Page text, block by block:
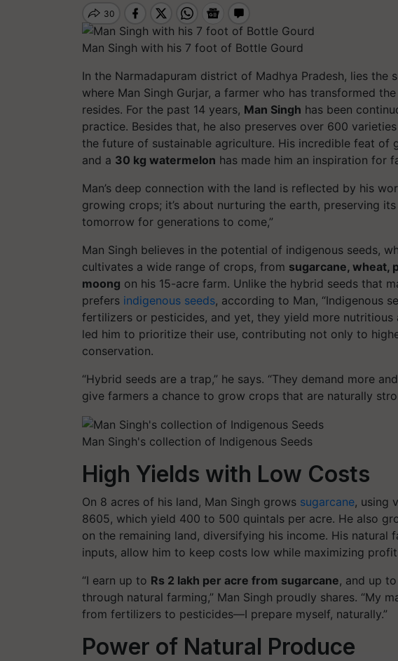
Man Singh with his 7 foot of Bottle Gourd
In the Narmadapuram district of Madhya Pradesh, lies the
where Man Singh Gurjar, a farmer who has transformed
resides. For the past 14 years, Man Singh has been
practice. Besides that, he also preserves over 600
the future of sustainable agriculture. His incredible feat of
and a 30 kg watermelon has made him an inspiration for
Man’s deep connection with the land is reflected by his
growing crops; it’s about nurturing the earth, preserving
tomorrow for generations to come,”
Man Singh believes in the potential of indigenous seeds,
cultivates a wide range of crops, from sugarcane, wheat,
moong on his 15-acre farm. Unlike the hybrid seeds that
prefers indigenous seeds, according to Man, “Indigenous
fertilizers or pesticides, and yet, they yield more nutritious
led him to prioritize their use, contributing not only to
conservation.
“Hybrid seeds are a trap,” he says. “They demand more
give farmers a chance to grow crops that are naturally
Man Singh's collection of Indigenous Seeds
High Yields with Low Costs
On 8 acres of his land, Man Singh grows sugarcane, using
8605, which yield 400 to 500 quintals per acre. He also
on the remaining land, diversifying his income. His natural
inputs, allow him to keep costs low while maximizing
“I earn up to Rs 2 lakh per acre from sugarcane, and up to
through natural farming,” Man Singh proudly shares. “My
from fertilizers to pesticides—I prepare myself, naturally.”
Power of Natural Produce